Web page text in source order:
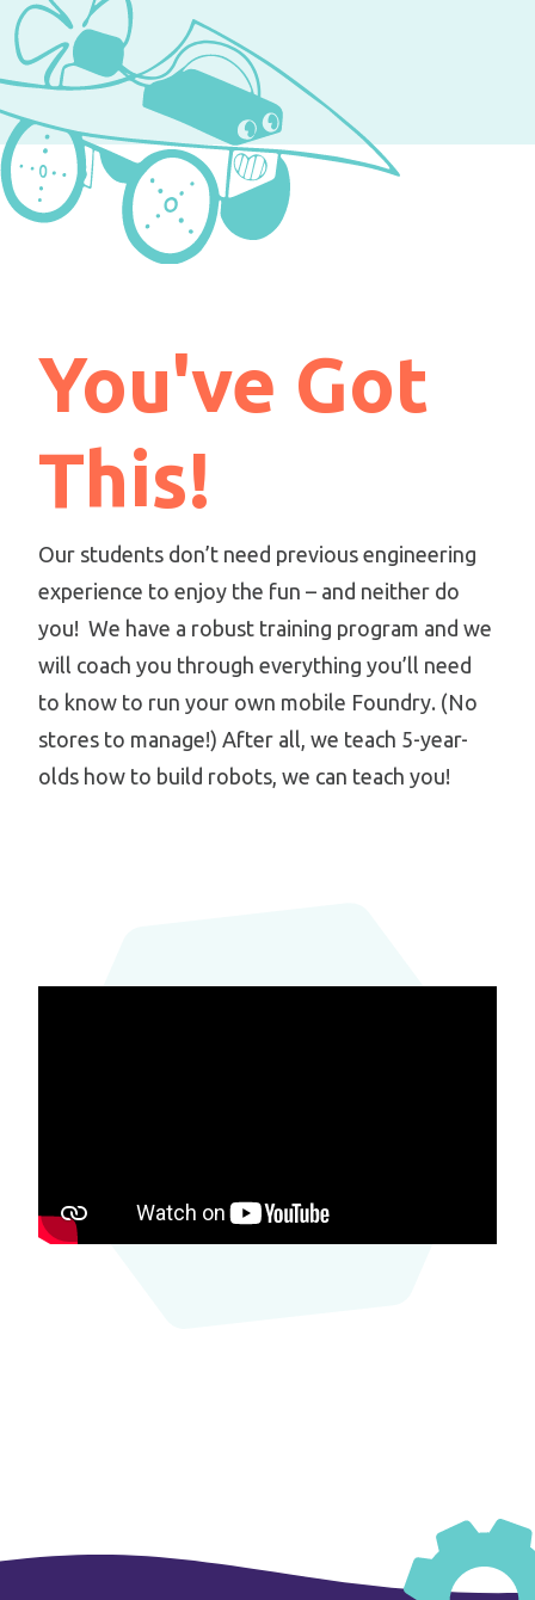
You've Got
This!
Our students don’t need previous engineering
experience to enjoy the fun – and neither do
you! We have a robust training program and we
will coach you through everything you’ll need
to know to run your own mobile Foundry. (No
stores to manage!) After all, we teach 5-year-
olds how to build robots, we can teach you!